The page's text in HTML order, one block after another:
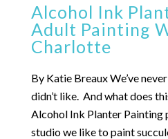
Alcohol Ink
Adult Painting
Charlotte
By Katie Breaux We’ve
didn’t like. And what does
Alcohol Ink Planter Painting
studio we like to paint